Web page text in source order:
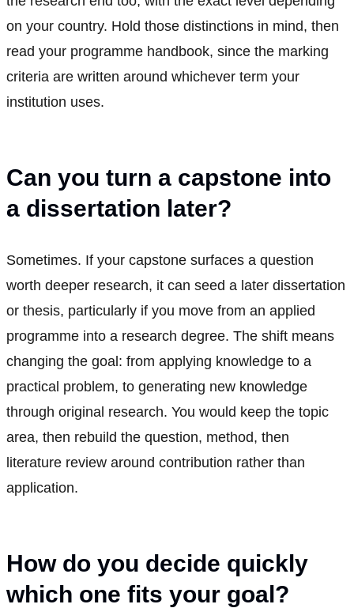
on your country. Hold those distinctions in mind, then
read your programme handbook, since the marking
criteria are written around whichever term your
institution uses.
Can you turn a capstone into
a dissertation later?
Sometimes. If your capstone surfaces a question
worth deeper research, it can seed a later dissertation
or thesis, particularly if you move from an applied
programme into a research degree. The shift means
changing the goal: from applying knowledge to a
practical problem, to generating new knowledge
through original research. You would keep the topic
area, then rebuild the question, method, then
literature review around contribution rather than
application.
How do you decide quickly
which one fits your goal?